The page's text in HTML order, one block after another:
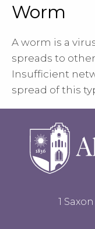
Worm
A worm is a
spreads to
Insufficient
spread of this
1